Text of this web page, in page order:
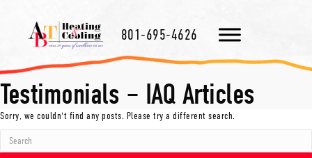
801-695-4626
Testimonials – IAQ Articles
Sorry, we couldn't find any posts. Please try a different search.